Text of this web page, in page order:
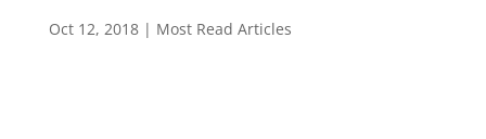
Oct 12, 2018| Most Read Articles